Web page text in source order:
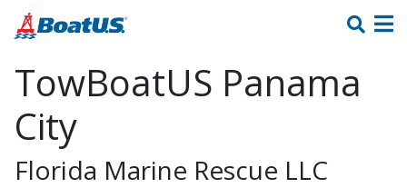
TowBoatUS Panama
City
Florida Marine Rescue LLC